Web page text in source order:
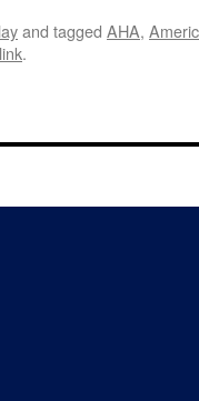
and tagged AHA,
.